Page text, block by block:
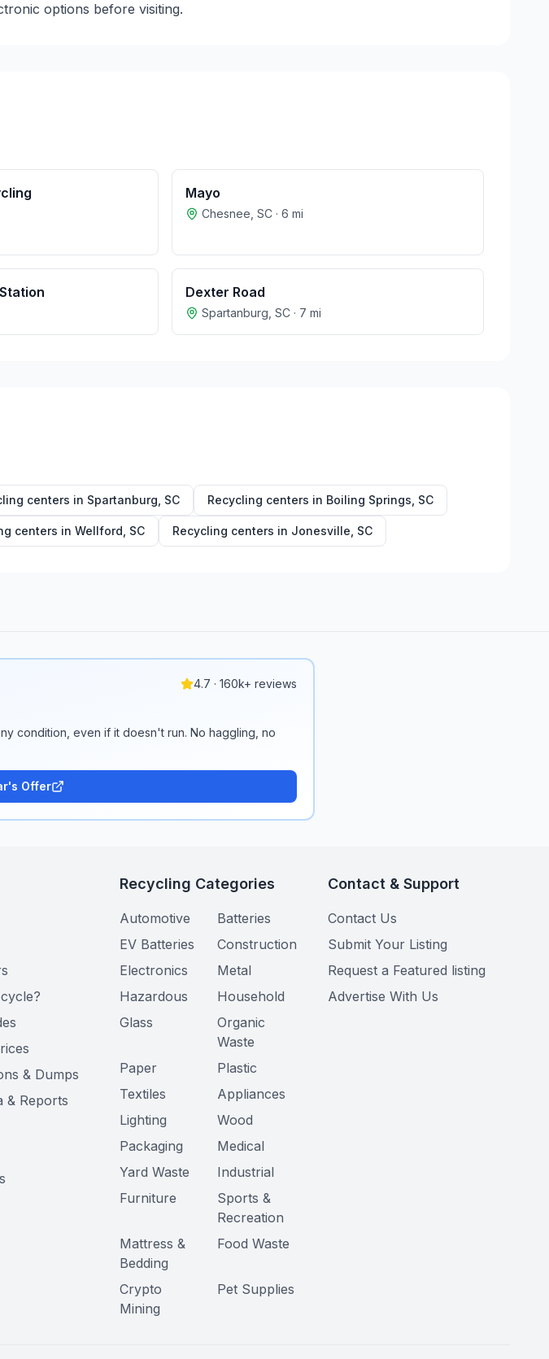
options before visiting.
Mayo
Chesnee SC · 6 mi
Dexter Road
Spartanburg SC · 7 mi
centers in Spartanburg SC Recycling centers in Boiling Springs SC
centers in Wellford SC Recycling centers in Jonesville SC
4.7 · 160k+ reviews
condition, even if it doesn't run. No haggling, no
Offer
& Dumps
& Reports
Recycling Categories
Automotive
Batteries
EV Batteries
Construction
Electronics
Metal
Hazardous
Household
Glass
Organic
Waste
Paper
Plastic
Textiles
Appliances
Lighting
Wood
Packaging
Medical
Yard Waste
Industrial
Furniture
Sports &
Recreation
Mattress &
Bedding
Food Waste
Crypto
Mining
Pet Supplies
Contact & Support
Contact Us
Submit Your Listing
Request a Featured listing
Advertise With Us